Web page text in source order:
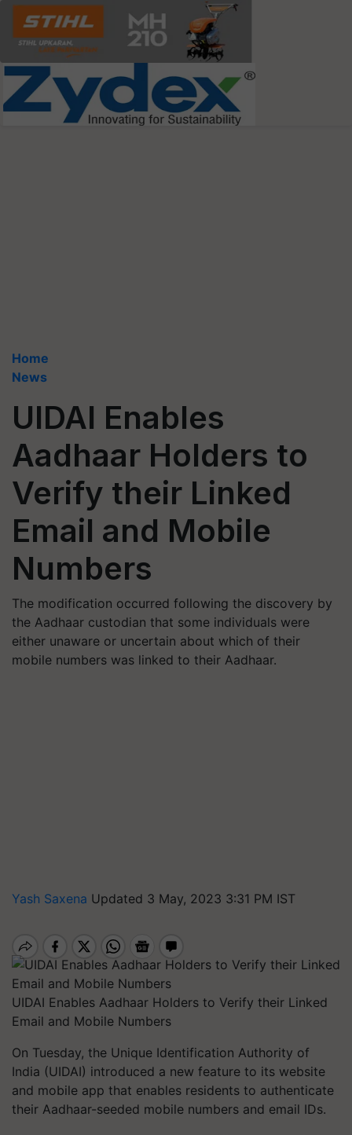
Home
News
UIDAI Enables
Aadhaar Holders to
Verify their Linked
Email and Mobile
Numbers
The modification occurred following the discovery by
the Aadhaar custodian that some individuals were
either unaware or uncertain about which of their
mobile numbers was linked to their Aadhaar.
Yash Saxena Updated 3 May, 2023 3:31 PM IST
UIDAI Enables Aadhaar Holders to Verify their Linked
Email and Mobile Numbers
On Tuesday, the Unique Identification Authority of
India (UIDAI) introduced a new feature to its website
and mobile app that enables residents to authenticate
their Aadhaar-seeded mobile numbers and email IDs.